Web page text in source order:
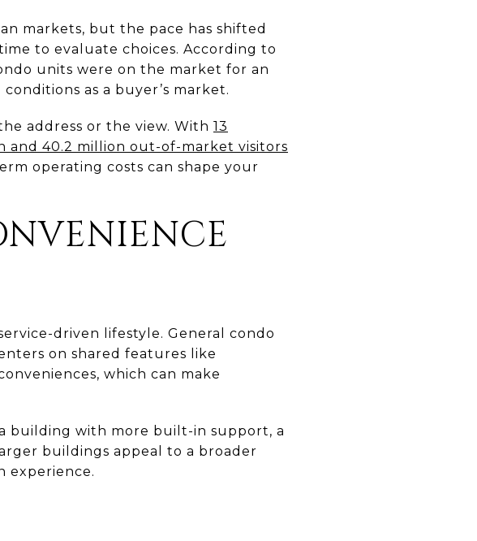
markets, but the pace has shifted
to evaluate choices. According to
units were on the market for an
as a buyer’s market.
address or the view. With 13
40.2 million out-of-market visitors
operating costs can shape your
driven lifestyle. General condo
on shared features like
which can make
building with more built-in support, a
buildings appeal to a broader
experience.